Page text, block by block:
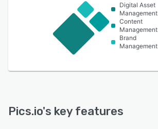
Digital Asset
Management
Content
Management
Brand
Management
Pics.io's key features